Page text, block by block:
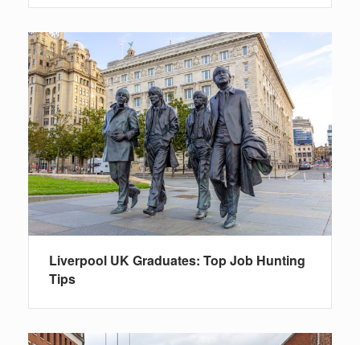
Liverpool UK Graduates: Top Job Hunting
Tips